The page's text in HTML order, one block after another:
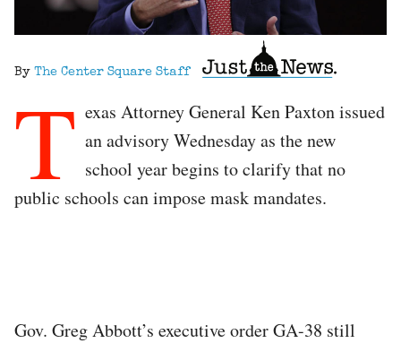
By The Center Square Staff
T exas Attorney General Ken Paxton issued
an advisory Wednesday as the new
school year begins to clarify that no
public schools can impose mask mandates.
Gov. Greg Abbott’s executive order GA-38 still